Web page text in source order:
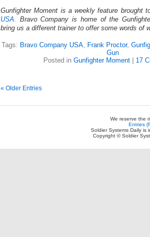
Gunfighter Moment is a weekly feature brought
USA.
Bravo Company is home of the
bring us a different trainer to offer some words of
Tags: Bravo Company USA Frank Proctor,
Gun
Posted in Gunfighter Moment| 17
« Older Entries
We reserve the
Entries
Soldier Systems Daily is
Copyright © Soldier